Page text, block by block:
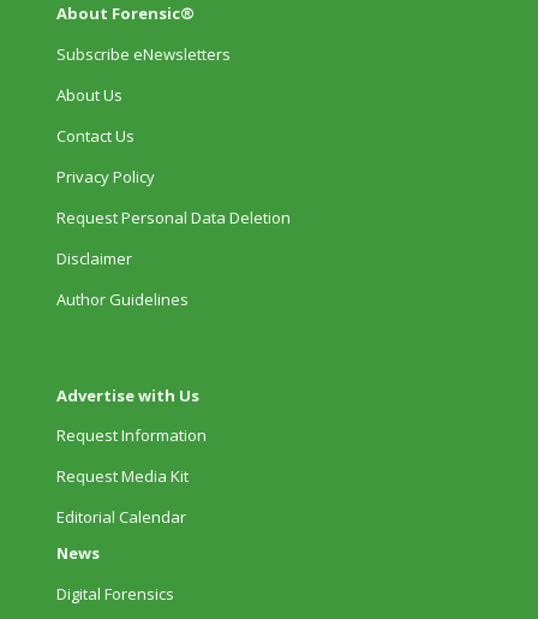
About Forensic®
Subscribe eNewsletters
About Us
Contact Us
Privacy Policy
Request Personal Data Deletion
Disclaimer
Author Guidelines
Advertise with Us
Request Information
Request Media Kit
Editorial Calendar
News
Digital Forensics